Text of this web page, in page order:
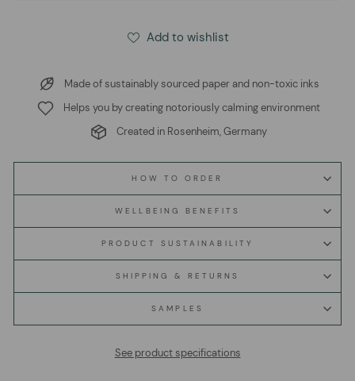
Add to wishlist
Made of sustainably sourced paper and non-toxic inks
Helps you by creating notoriously calming environment
Created in Rosenheim, Germany
HOW TO ORDER
WELLBEING BENEFITS
PRODUCT SUSTAINABILITY
SHIPPING & RETURNS
SAMPLES
See product specifications